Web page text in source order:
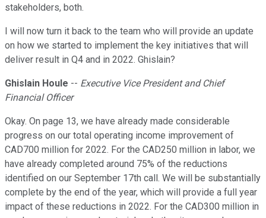
stakeholders, both.
I will now turn it back to the team who will provide an update
on how we started to implement the key initiatives that will
deliver result in Q4 and in 2022. Ghislain?
Ghislain Houle -- Executive Vice President and Chief
Financial Officer
Okay. On page 13, we have already made considerable
progress on our total operating income improvement of
CAD700 million for 2022. For the CAD250 million in labor, we
have already completed around 75% of the reductions
identified on our September 17th call. We will be substantially
complete by the end of the year, which will provide a full year
impact of these reductions in 2022. For the CAD300 million in